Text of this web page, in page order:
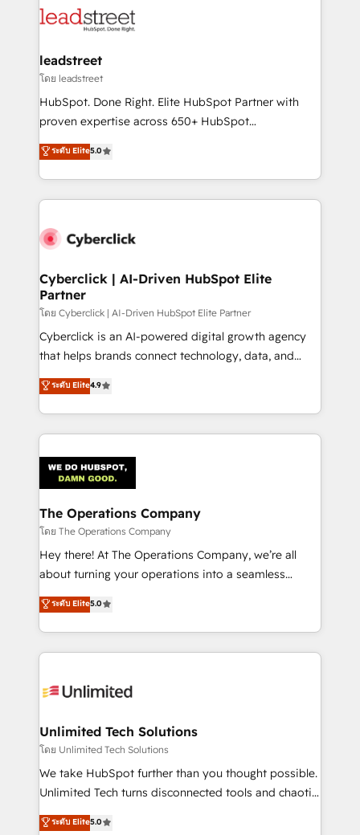
marketing, and service teams. From setup to
management, and speed up deal closures. With 500+
projects completed, our Agile approach ensures your
HubSpot CRM drives measurable results. Our
RevOps services align your sales, marketing, and
optimize the revenue lifecycle—lead generation to
retention—by refining processes and eliminating
maximize profitability and adapt to your goals.
leadstreet
โดย leadstreet
HubSpot. Done Right. Elite HubSpot Partner with
proven expertise across 650+ HubSpot
implementations. With 12+ years of HubSpot
experience, we help you use the HubSpot platform
to its fullest capacity, improve your current HubSpot
website, or build your new one.
ระดับ Elite5.0
Cyberclick | AI-Driven HubSpot Elite
Partner
โดย Cyberclick | AI-Driven HubSpot Elite Partner
Cyberclick is an AI-powered digital growth agency
that helps brands connect technology, data, and
creativity to achieve measurable results. Founded in
Barcelona and operating across Spain, LATAM, and
the UK, we support global companies in building
smarter marketing, sales, and customer success
Iberia (Spain & Portugal), we combine human insight
with intelligent automation to drive sustainable
growth. Our multidisciplinary team designs solutions
that simplify complexity, boost performance, and
turn innovation into real impact. 🌍 Highlights •
HubSpot Partner since 2012 • 2022 EMEA Impact
projects • Clients in 30+ industries • Proprietary
technology for integrations • Multilingual team:
ระดับ Elite4.9
The Operations Company
โดย The Operations Company
Hey there! At The Operations Company, we’re all
about turning your operations into a seamless
experience that powers real results. We specialize in
transforming complex systems into efficient,
scalable solutions that work across your entire
organization. We’re a unique blend of deep HubSpot
operational know-how. We know that no two
solutions. Instead, we dive in to understand your
needs, goals, and challenges to deliver solutions that
fit like a glove. We’re committed to being both
highly effective and fun to work with. We believe in
relationships. Your success is our success, and we’re
ระดับ Elite5.0
Unlimited Tech Solutions
โดย Unlimited Tech Solutions
We take HubSpot further than you thought possible.
Unlimited Tech turns disconnected tools and chaotic
processes into a seamless, high-performing revenue
engine. We combine RevOps strategy with deep
ระดับ Elite5.0